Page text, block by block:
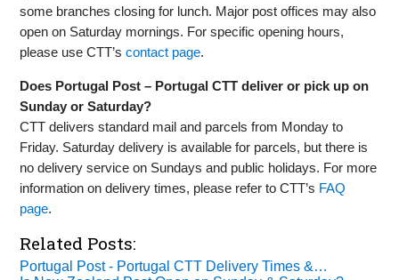
some branches closing for lunch. Major post offices may also
open on Saturday mornings. For specific opening hours,
please use CTT’scontact page.
Does Portugal Post – Portugal CTT deliver or pick up on
Sunday or Saturday?
CTT delivers standard mail and parcels from Monday to
Friday. Saturday delivery is available for parcels, but there is
no delivery service on Sundays and public holidays. For more
information on delivery times, please refer to CTT’s FAQ
page.
Related Posts:
Portugal Post - Portugal CTT Delivery Times &…